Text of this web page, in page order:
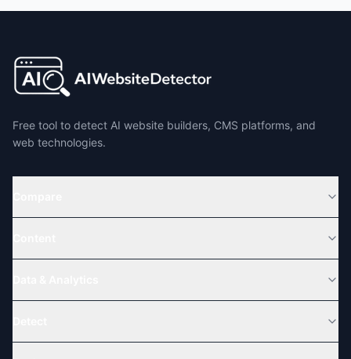
Free tool to detect AI website builders, CMS platforms, and
web technologies.